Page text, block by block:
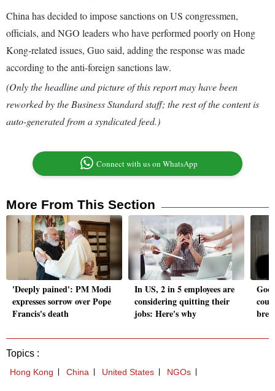
China has decided to impose sanctions on US congressmen,
officials, and NGO leaders who have performed poorly on Hong
Kong-related issues, Guo said, adding the response was made
according to the anti-foreign sanctions law.
(Only the headline and picture of this report may have been
reworked by the Business Standard staff; the rest of the content is
auto-generated from a syndicated feed.)
Connect with us on WhatsApp
More From This Section
'Deeply pained': PM Modi
expresses sorrow over Pope
Francis's death
In US, 2 in 5 employees are
considering quitting their
jobs: Here's why
Topics :
Hong Kong China United States NGOs